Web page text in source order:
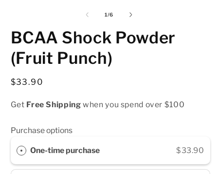
2
1/of
6
BCAA Shock Powder
(Fruit Punch)
Regular
$33.90
Get Free Shippingwhen you spend over $100
Purchase options
One-time purchase $33.90